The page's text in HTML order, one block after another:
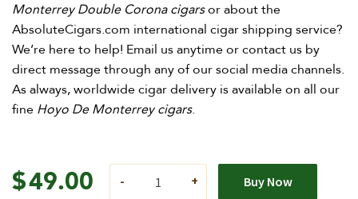
Monterrey Double Corona cigarsor about the
AbsoluteCigars.com international cigar shipping service?
We’re here to help! Email us anytime or contact us by
direct message through any of our social media channels.
As always, worldwide cigar delivery is available on all our
fine Hoyo De Monterrey cigars.
$49.00 Buy Now